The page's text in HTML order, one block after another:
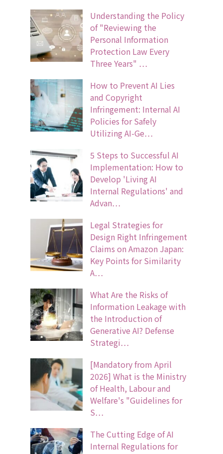
Understanding the Policy
of "Reviewing the
Personal Information
Protection Law Every
Three Years" …
How to Prevent AI Lies
and Copyright
Infringement: Internal AI
Policies for Safely
Utilizing AI-Ge…
5 Steps to Successful AI
Implementation: How to
Develop 'Living AI
Internal Regulations' and
Advan…
Legal Strategies for
Design Right Infringement
Claims on Amazon Japan:
Key Points for Similarity
A…
What Are the Risks of
Information Leakage with
the Introduction of
Generative AI? Defense
Strategi…
[Mandatory from April
2026] What is the Ministry
of Health, Labour and
Welfare's "Guidelines for
S…
The Cutting Edge of AI
Internal Regulations for